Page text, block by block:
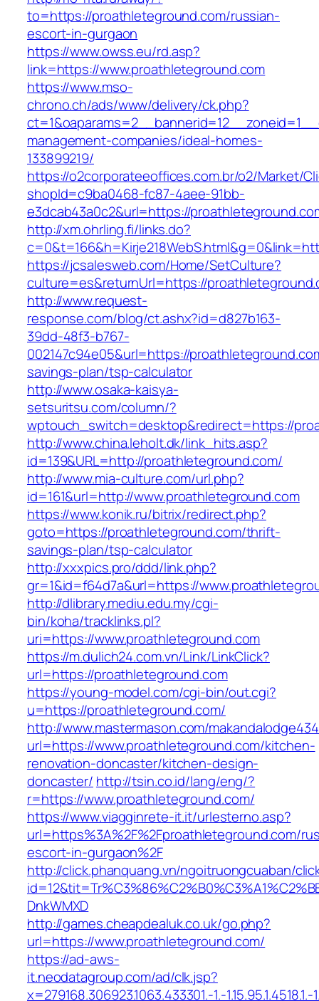
to=https://proathleteground.com/russian-
escort-in-gurgaon
https://www.owss.eu/rd.asp?
link=https://www.proathleteground.com
https://www.mso-
chrono.ch/ads/www/delivery/ck.php?
management-companies/ideal-homes-
133899219/
https://o2corporateeoffices.com.br/o2/Market/
shopId=c9ba0468-fc87-4aee-91bb-
e3dcab43a0c2&url=https://
http://xm.ohrling.fi/links.do?
https://jcsalesweb.com/Home/SetCulture?
culture=es&returnUrl=https://
http://www.request-
response.com/blog/ct.ashx?id=d827b163-
39dd-48f3-b767-
002147c94e05&url=https://
savings-plan/tsp-calculator
http://www.osaka-kaisya-
setsuritsu.com/column/?
wptouch_switch=desktop&redirect=https://
http://www.china.leholt.dk/link_hits.asp?
id=139&URL=http://proathleteground.com/
http://www.mia-culture.com/url.php?
id=161&url=http://www.proathleteground.com
https://www.konik.ru/bitrix/redirect.php?
goto=https://proathleteground.com/thrift-
savings-plan/tsp-calculator
http://xxxpics.pro/ddd/link.php?
gr=1&id=f64d7a&url=https://
http://dlibrary.mediu.edu.my/cgi-
bin/koha/tracklinks.pl?
uri=https://www.proathleteground.com
https://m.dulich24.com.vn/Link/LinkClick?
url=https://proathleteground.com
https://young-model.com/cgi-bin/out.cgi?
u=https://proathleteground.com/
http://www.mastermason.com/
url=https://www.proathleteground.com/kitchen-
renovation-doncaster/kitchen-design-
doncaster/ http://tsin.co.id/lang/eng/?
r=https://www.proathleteground.com/
https://www.viagginrete-it.it/urlesterno.asp?
url=https%3A%2F%2Fproathleteground.com/
escort-in-gurgaon%2F
http://click.phanquang.vn/ngoitruongcuaban/
DnkWMXD
http://games.cheapdealuk.co.uk/go.php?
url=https://www.proathleteground.com/
https://ad-aws-
it.neodatagroup.com/ad/clk.jsp?
x=279168.306923.1063.433301.-1.-1.15.95.1.4518.1.-